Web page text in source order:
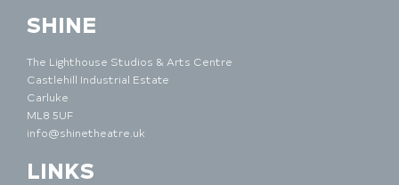
SHINE
The Lighthouse Studios & Arts Centre
Castlehill Industrial Estate
Carluke
ML8 5UF
info@shinetheatre.uk
LINKS